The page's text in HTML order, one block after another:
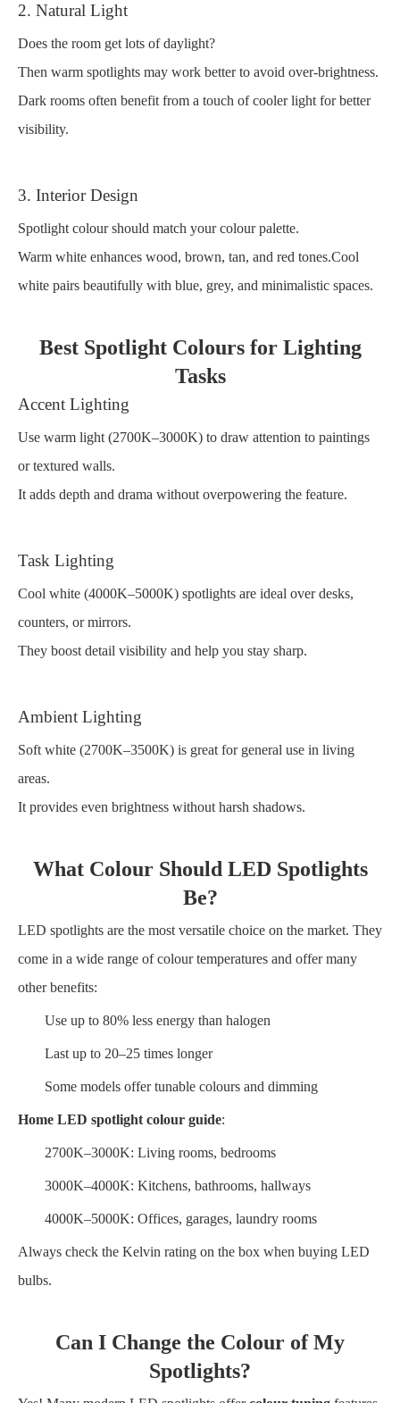
2. Natural Light
Does the room get lots of daylight?
Then warm spotlights may work better to avoid over-brightness.
Dark rooms often benefit from a touch of cooler light for better
visibility.
3. Interior Design
Spotlight colour should match your colour palette.
Warm white enhances wood, brown, tan, and red tones.Cool
white pairs beautifully with blue, grey, and minimalistic spaces.
Best Spotlight Colours for Lighting
Tasks
Accent Lighting
Use warm light (2700K–3000K) to draw attention to paintings
or textured walls.
It adds depth and drama without overpowering the feature.
Task Lighting
Cool white (4000K–5000K) spotlights are ideal over desks,
counters, or mirrors.
They boost detail visibility and help you stay sharp.
Ambient Lighting
Soft white (2700K–3500K) is great for general use in living
areas.
It provides even brightness without harsh shadows.
What Colour Should LED Spotlights
Be?
LED spotlights are the most versatile choice on the market. They
come in a wide range of colour temperatures and offer many
other benefits:
Use up to 80% less energy than halogen
Last up to 20–25 times longer
Some models offer tunable colours and dimming
Home LED spotlight colour guide:
2700K–3000K: Living rooms, bedrooms
3000K–4000K: Kitchens, bathrooms, hallways
4000K–5000K: Offices, garages, laundry rooms
Always check the Kelvin rating on the box when buying LED
bulbs.
Can I Change the Colour of My
Spotlights?